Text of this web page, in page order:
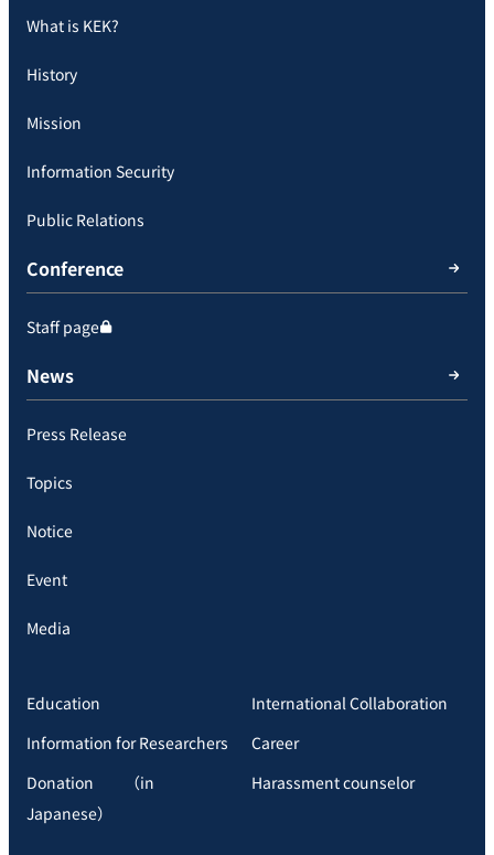
What is KEK?
History
Mission
Information Security
Public Relations
Conference
Staff page
News
Press Release
Topics
Notice
Event
Media
Education
International Collaboration
Information for Researchers
Career
Donation （in
Japanese）
Harassment counselor